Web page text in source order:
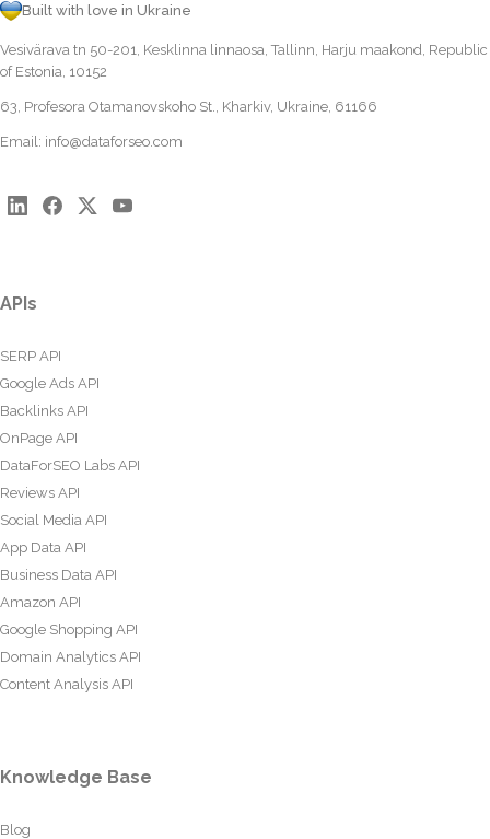
Built with love in Ukraine
Vesivärava tn 50-201, Kesklinna linnaosa, Tallinn, Harju maakond, Republic
of Estonia, 10152
63, Profesora Otamanovskoho St., Kharkiv, Ukraine, 61166
Email: info@dataforseo.com
APIs
SERP API
Google Ads API
Backlinks API
OnPage API
DataForSEO Labs API
Reviews API
Social Media API
App Data API
Business Data API
Amazon API
Google Shopping API
Domain Analytics API
Content Analysis API
Knowledge Base
Blog